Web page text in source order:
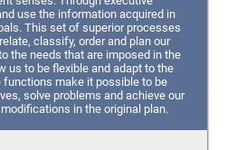
use the information acquired in
This set of superior processes
classify, order and plan our
the needs that are imposed in the
us to be flexible and adapt to the
functions make it possible to be
solve problems and achieve our
in the original plan.